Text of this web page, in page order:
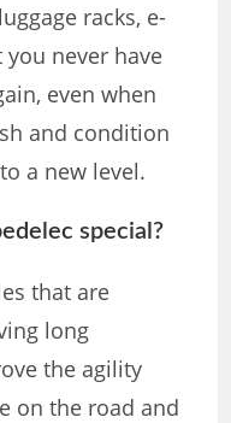
racks, e-
never have
even when
and condition
a new level.
special?
that are
long
the agility
on the road and